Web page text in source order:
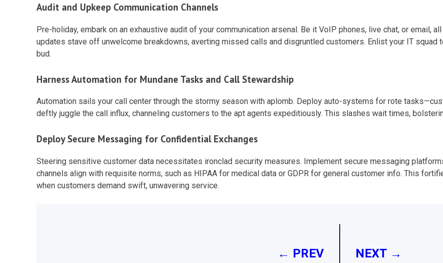
Audit and Upkeep Communication Channels
Pre-holiday, embark on an exhaustive audit of your communication arsenal. Be it VoIP phones, live chat, or email,
updates stave off unwelcome breakdowns, averting missed calls and disgruntled customers. Enlist your IT squad
bud.
Harness Automation for Mundane Tasks and Call Stewardship
Automation sails your call center through the stormy season with aplomb. Deploy auto-systems for rote
deftly juggle the call influx, channeling customers to the apt agents expeditiously. This slashes wait times,
Deploy Secure Messaging for Confidential Exchanges
Steering sensitive customer data necessitates ironclad security measures. Implement secure messaging
channels align with requisite norms, such as HIPAA for medical data or GDPR for general customer info. This
when customers demand swift, unwavering service.
← PREV
NEXT →